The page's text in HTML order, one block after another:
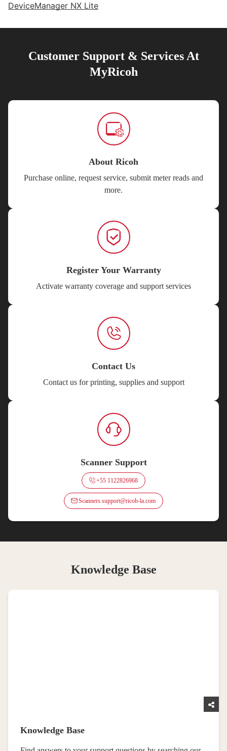
DeviceManager NX Lite
Customer Support & Services At
MyRicoh
About Ricoh
Purchase online, request service, submit meter reads and
more.
Register Your Warranty
Activate warranty coverage and support services
Contact Us
Contact us for printing, supplies and support
Scanner Support
+55 1122826968
Scanners.support@ricoh-la.com
Knowledge Base
Knowledge Base